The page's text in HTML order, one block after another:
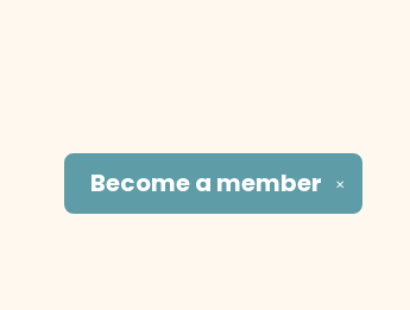
✕
Become a member